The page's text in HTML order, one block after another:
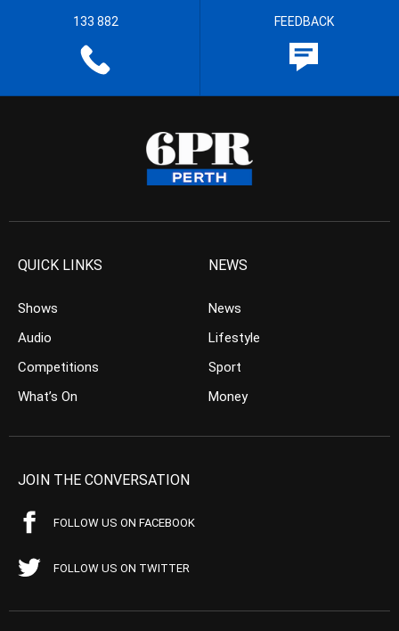
133 882 FEEDBACK
QUICK LINKS
Shows
Audio
Competitions
What’s On
NEWS
News
Lifestyle
Sport
Money
JOIN THE CONVERSATION
FOLLOW US ON FACEBOOK
FOLLOW US ON TWITTER